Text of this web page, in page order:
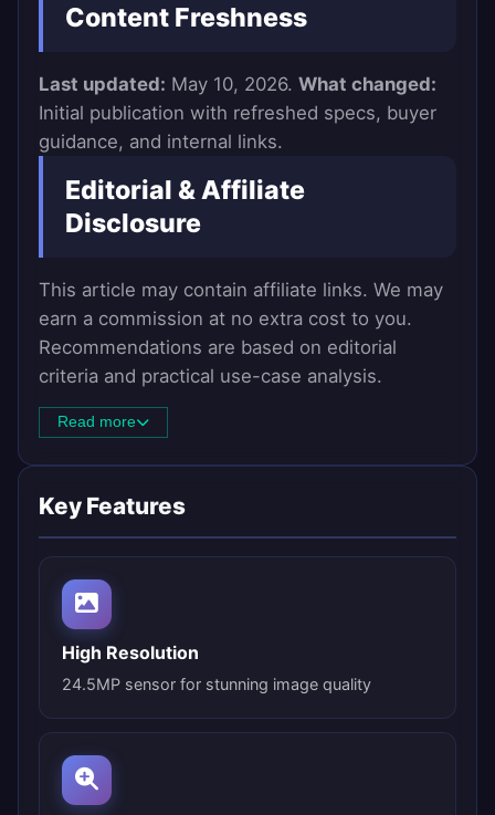
Content Freshness
Last updated: May 10, 2026. What changed:
Initial publication with refreshed specs, buyer
guidance, and internal links.
Editorial & Affiliate
Disclosure
This article may contain affiliate links. We may
earn a commission at no extra cost to you.
Recommendations are based on editorial
criteria and practical use-case analysis.
Read more
Key Features
High Resolution
24.5MP sensor for stunning image quality